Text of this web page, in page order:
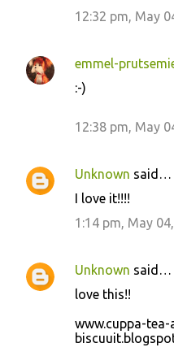
12:32 pm, May
emmel-
:-)
12:38 pm, May
Unknown said…
I love it!!!!
1:14 pm, May
Unknown said…
love this!!
www.cuppa-tea-